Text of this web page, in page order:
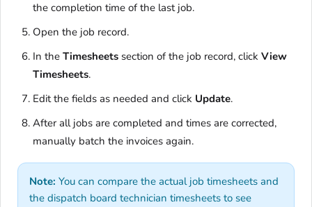
the completion time of the last job.
Open the job record.
In the Timesheets section of the job record, click View
Timesheets.
Edit the fields as needed and click Update.
After all jobs are completed and times are corrected,
manually batch the invoices again.
Note: You can compare the actual job timesheets and
the dispatch board technician timesheets to see